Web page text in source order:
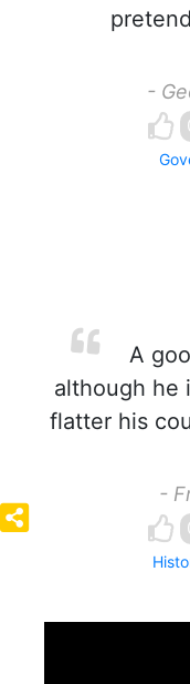
-
A
although he
flatter his
-